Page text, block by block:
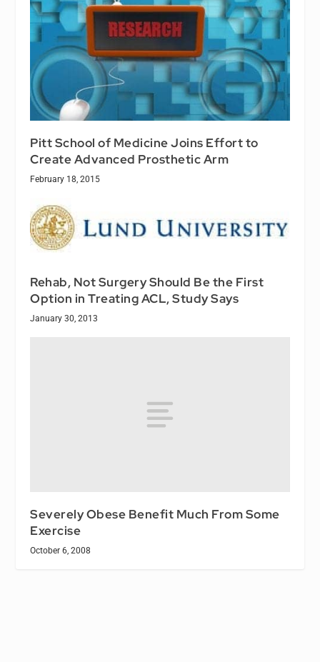
Pitt School of Medicine Joins Effort to
Create Advanced Prosthetic Arm
February 18, 2015
Rehab, Not Surgery Should Be the First
Option in Treating ACL, Study Says
January 30, 2013
Severely Obese Benefit Much From Some
Exercise
October 6, 2008